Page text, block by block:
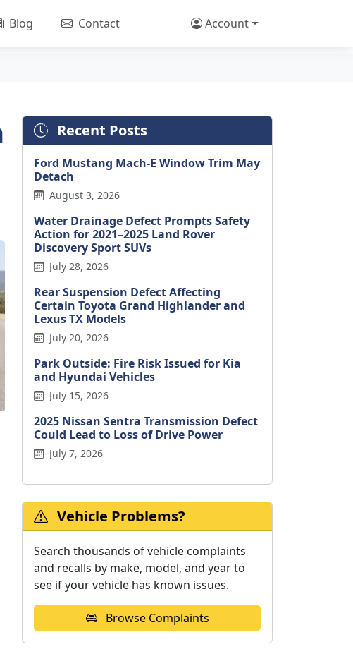
Blog Contact Account
Recent Posts
Ford Mustang Mach-E Window Trim May
Detach
August 3, 2026
Water Drainage Defect Prompts Safety
Action for 2021–2025 Land Rover
Discovery Sport SUVs
July 28, 2026
Rear Suspension Defect Affecting
Certain Toyota Grand Highlander and
Lexus TX Models
July 20, 2026
Park Outside: Fire Risk Issued for Kia
and Hyundai Vehicles
July 15, 2026
2025 Nissan Sentra Transmission Defect
Could Lead to Loss of Drive Power
July 7, 2026
Vehicle Problems?
Search thousands of vehicle complaints
and recalls by make, model, and year to
see if your vehicle has known issues.
Browse Complaints